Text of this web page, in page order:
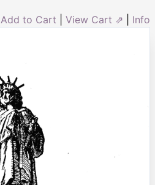
Add to Cart View Cart ⇗ Info